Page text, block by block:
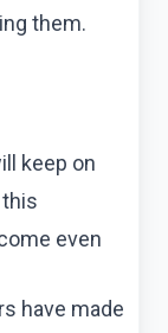
them.
keep on
even
have made